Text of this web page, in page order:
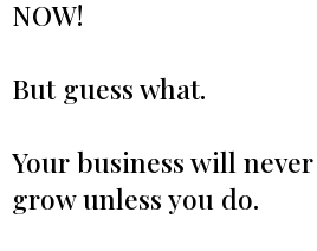
NOW!
But guess what.
Your business will
grow unless you do.